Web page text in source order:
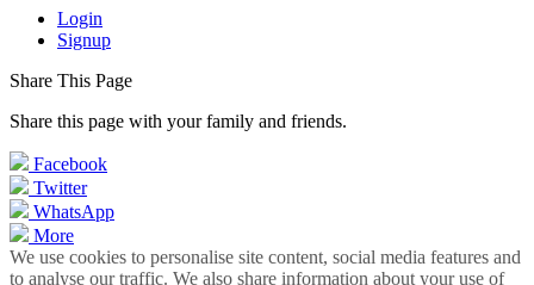
Login
Signup
Share This Page
Share this page with your family and friends.
Facebook
Twitter
WhatsApp
More
We use cookies to personalise site content, social media features and
to analyse our traffic. We also share information about your use of